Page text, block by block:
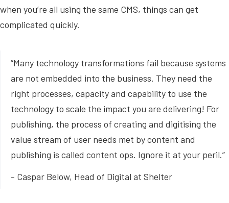
when you’re all using the same CMS, things can get
complicated quickly.
“Many technology transformations fail because systems
are not embedded into the business. They need the
right processes, capacity and capability to use the
technology to scale the impact you are delivering! For
publishing, the process of creating and digitising the
value stream of user needs met by content and
publishing is called content ops. Ignore it at your peril.”
- Caspar Below, Head of Digital at Shelter